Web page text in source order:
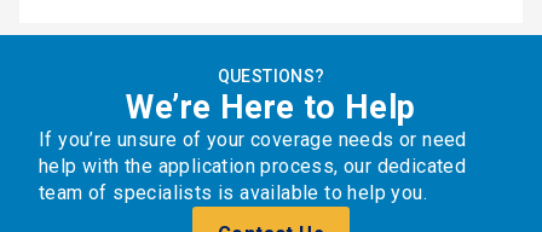
QUESTIONS?
We’re Here to Help
If you’re unsure of your coverage needs or need
help with the application process, our dedicated
team of specialists is available to help you.